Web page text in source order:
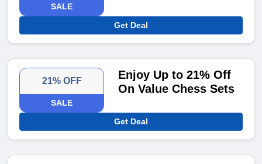
SALE
Get Deal
21% OFF
SALE
Enjoy Up to 21% Off
On Value Chess Sets
Get Deal